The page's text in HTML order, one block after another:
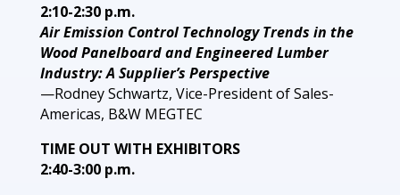
2:10-2:30 p.m.
Air Emission Control Technology Trends in the
Wood Panelboard and Engineered Lumber
Industry: A Supplier’s Perspective
—Rodney Schwartz, Vice-President of Sales-
Americas, B&W MEGTEC
TIME OUT WITH EXHIBITORS
2:40-3:00 p.m.